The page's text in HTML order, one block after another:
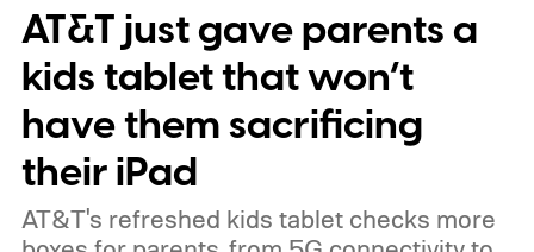
AT&T just gave parents a
kids tablet that won’t
have them sacrificing
their iPad
AT&T's refreshed kids tablet checks more